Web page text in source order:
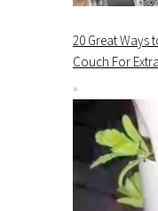
20 Great Ways
Couch For